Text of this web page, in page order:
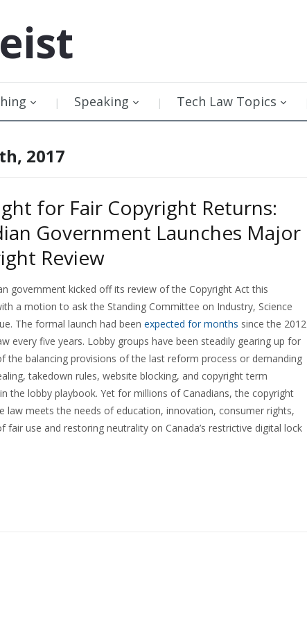
Speaking Tech Law Topics
2017
for Fair Copyright Returns:
Government Launches Major
Review
government kicked off its review of the Copyright Act this
a motion to ask the Standing Committee on Industry, Science
The formal launch had been expected for months since the 2012
every five years. Lobby groups have been steadily gearing up for
balancing provisions of the last reform process or demanding
takedown rules, website blocking, and copyright term
the lobby playbook. Yet for millions of Canadians, the copyright
meets the needs of education, innovation, consumer rights,
use and restoring neutrality on Canada’s restrictive digital lock